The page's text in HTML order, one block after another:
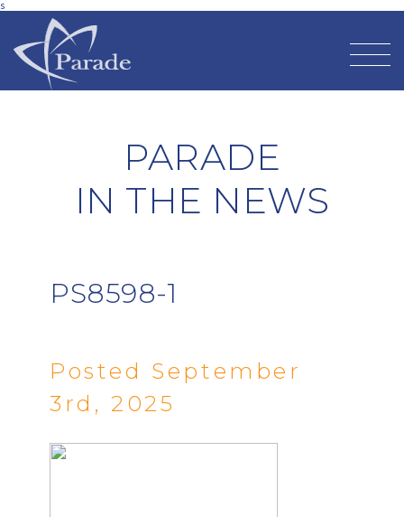
s
PARADE
IN THE NEWS
PS8598-1
Posted September
3rd, 2025